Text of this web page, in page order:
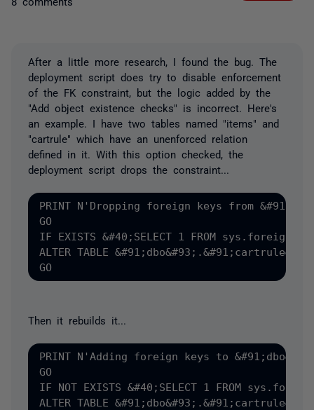
After a little more research, I found the bug. The
deployment script does try to disable enforcement
of the FK constraint, but the logic added by the
"Add object existence checks" is incorrect. Here's
an example. I have two tables named "items" and
"cartrule" which have an unenforced relation
defined in it. With this option checked, the
deployment script drops the constraint...
PRINT N'Dropping foreign keys from
GO
IF EXISTS &#40;SELECT 1 FROM
ALTER TABLE
Then it rebuilds it...
PRINT N'Adding foreign keys to
GO
IF NOT EXISTS &#40;SELECT 1 FROM
ALTER TABLE